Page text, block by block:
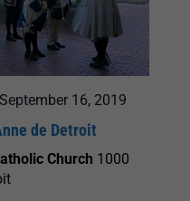
September 16, 2019
de Detroit
Church 1000